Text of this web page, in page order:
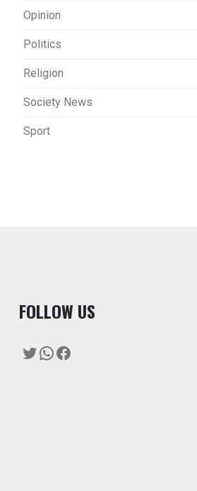
Opinion
Politics
Religion
Society News
Sport
FOLLOW US
Twitter
WhatsApp
Facebook